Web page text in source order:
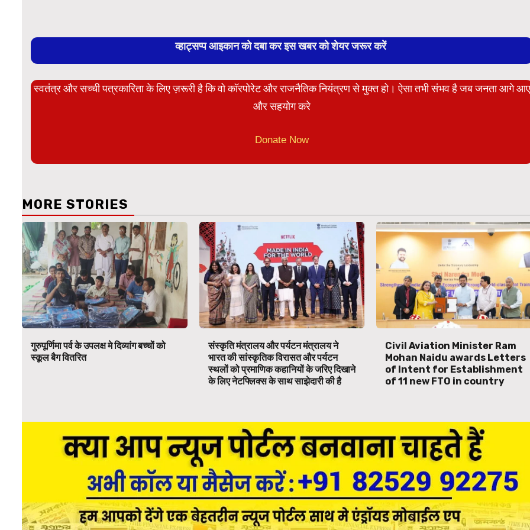
व्हाट्सप्प आइकान को दबा कर इस खबर को शेयर जरूर करें
स्वतंत्र और सच्ची पत्रकारिता के लिए ज़रूरी है कि वो कॉरपोरेट और राजनैतिक नियंत्रण से मुक्त हो। ऐसा तभी संभव है जब जनता आगे आए
और सहयोग करे
Donate Now
MORE STORIES
गुरुपूर्णिमा पर्व के उपलक्ष मे दिव्यांग बच्चों को
स्कूल बैग वितरित
संस्कृति मंत्रालय और पर्यटन मंत्रालय ने
भारत की सांस्कृतिक विरासत और पर्यटन
स्थलों को प्रमाणिक कहानियों के जरिए दिखाने
के लिए नेटफ्लिक्स के साथ साझेदारी की है
Civil Aviation Minister Ram
Mohan Naidu awards Letters
of Intent for Establishment
of 11 new FTO in country